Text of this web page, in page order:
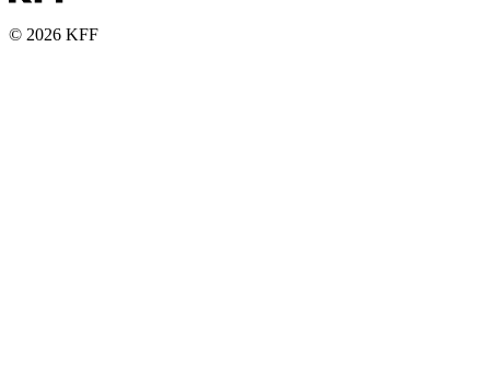
© 2026 KFF